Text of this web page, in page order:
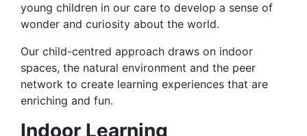
young children in our care to develop a sense of
wonder and curiosity about the world.
Our child-centred approach draws on indoor
spaces, the natural environment and the peer
network to create learning experiences that are
enriching and fun.
Indoor Learning